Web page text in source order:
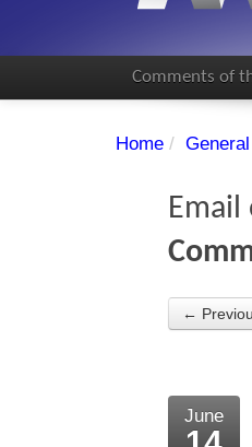
Comments of
Home / General
Email
←
June